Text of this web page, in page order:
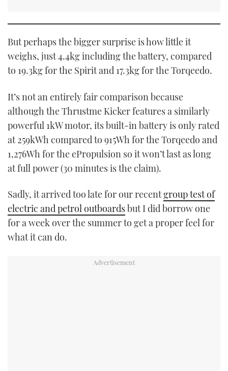
But perhaps the bigger surprise is how little it
weighs, just 4.4kg including the battery, compared
to 19.3kg for the Spirit and 17.3kg for the Torqeedo.
It’s not an entirely fair comparison because
although the Thrustme Kicker features a similarly
powerful 1kW motor, its built-in battery is only rated
at 259kWh compared to 915Wh for the Torqeedo and
1,276Wh for the ePropulsion so it won’t last as long
at full power (30 minutes is the claim).
Sadly, it arrived too late for our recentgroup test of
electric and petrol outboardsbut I did borrow one
for a week over the summer to get a proper feel for
what it can do.